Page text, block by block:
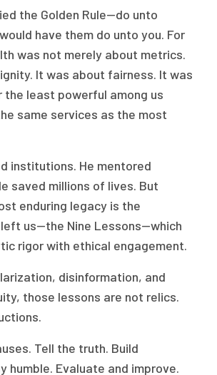
the Golden Rule—do unto
have them do unto you. For
was not merely about metrics.
It was about fairness. It was
the least powerful among us
same services as the most
institutions. He mentored
saved millions of lives. But
enduring legacy is the
us—the Nine Lessons—which
rigor with ethical engagement.
disinformation, and
those lessons are not relics.
Tell the truth. Build
humble. Evaluate and improve.